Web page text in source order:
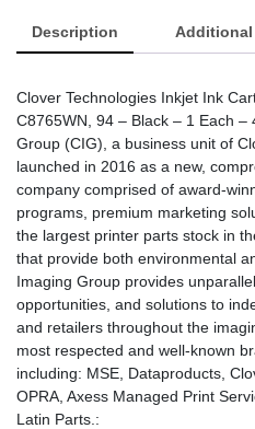
Description
Clover Technologies Inkjet Ink
C8765WN, 94 – Black – 1 Each –
Group (CIG), a business unit of
launched in 2016 as a new,
company comprised of award-
programs, premium marketing
the largest printer parts stock in
that provide both environmental
Imaging Group provides
opportunities, and solutions to
and retailers throughout the
most respected and well-known
including: MSE, Dataproducts,
OPRA, Axess Managed Print
Latin Parts.: